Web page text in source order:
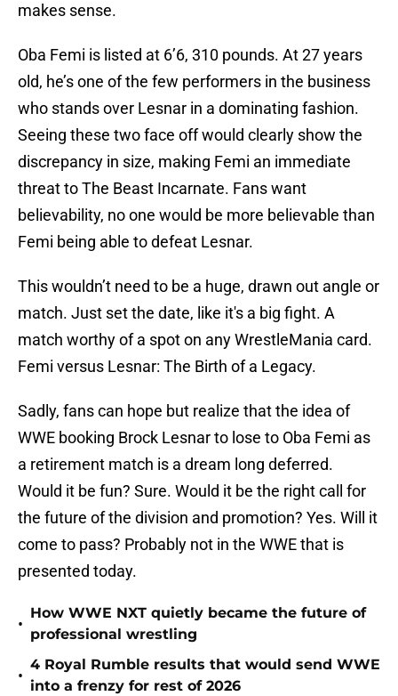
makes sense.
Oba Femi is listed at 6’6, 310 pounds. At 27 years
old, he’s one of the few performers in the business
who stands over Lesnar in a dominating fashion.
Seeing these two face off would clearly show the
discrepancy in size, making Femi an immediate
threat to The Beast Incarnate. Fans want
believability, no one would be more believable than
Femi being able to defeat Lesnar.
This wouldn’t need to be a huge, drawn out angle or
match. Just set the date, like it's a big fight. A
match worthy of a spot on any WrestleMania card.
Femi versus Lesnar: The Birth of a Legacy.
Sadly, fans can hope but realize that the idea of
WWE booking Brock Lesnar to lose to Oba Femi as
a retirement match is a dream long deferred.
Would it be fun? Sure. Would it be the right call for
the future of the division and promotion? Yes. Will it
come to pass? Probably not in the WWE that is
presented today.
•
How WWE NXT quietly became the future of
professional wrestling
•
4 Royal Rumble results that would send WWE
into a frenzy for rest of 2026